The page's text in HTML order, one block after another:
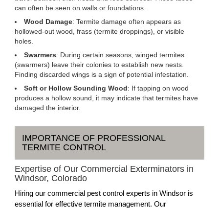
can often be seen on walls or foundations.
Wood Damage: Termite damage often appears as
hollowed-out wood, frass (termite droppings), or visible
holes.
Swarmers: During certain seasons, winged termites
(swarmers) leave their colonies to establish new nests.
Finding discarded wings is a sign of potential infestation.
Soft or Hollow Sounding Wood: If tapping on wood
produces a hollow sound, it may indicate that termites have
damaged the interior.
IMPORTANCE OF PROFESSIONAL
TERMITE CONTROL
Expertise of Our Commercial Exterminators in
Windsor, Colorado
Hiring our commercial pest control experts in Windsor is
essential for effective termite management. Our